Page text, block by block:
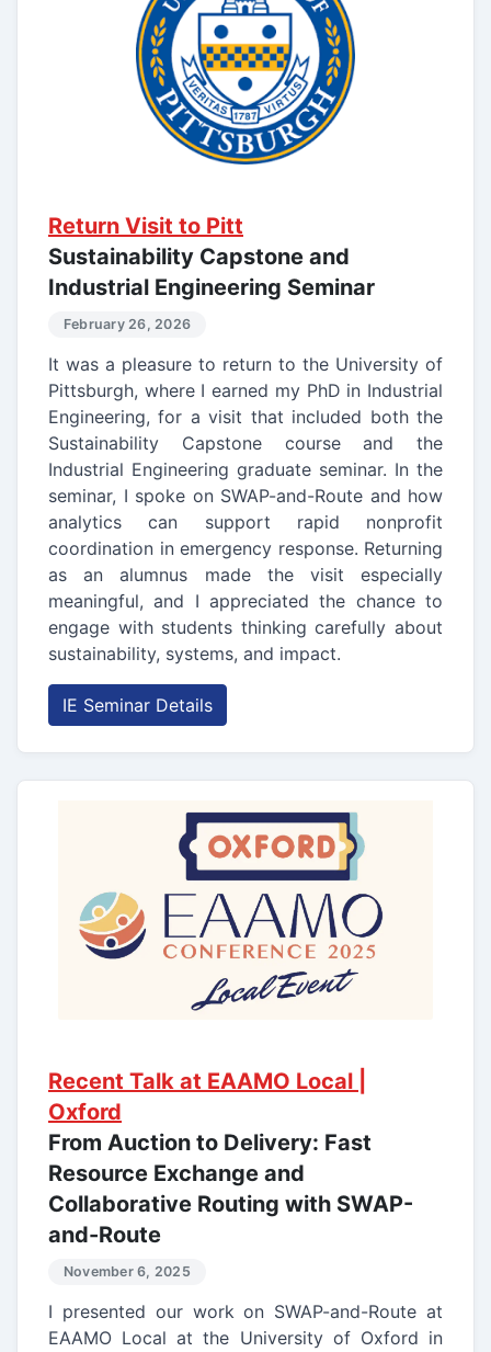
Return Visit to Pitt
Sustainability Capstone and
Industrial Engineering Seminar
February 26, 2026
It was a pleasure to return to the University of
Pittsburgh, where I earned my PhD in Industrial
Engineering, for a visit that included both the
Sustainability Capstone course and the
Industrial Engineering graduate seminar. In the
seminar, I spoke on SWAP-and-Route and how
analytics can support rapid nonprofit
coordination in emergency response. Returning
as an alumnus made the visit especially
meaningful, and I appreciated the chance to
engage with students thinking carefully about
sustainability, systems, and impact.
IE Seminar Details
Recent Talk at EAAMO Local |
Oxford
From Auction to Delivery: Fast
Resource Exchange and
Collaborative Routing with SWAP-
and-Route
November 6, 2025
I presented our work on SWAP-and-Route at
EAAMO Local at the University of Oxford in